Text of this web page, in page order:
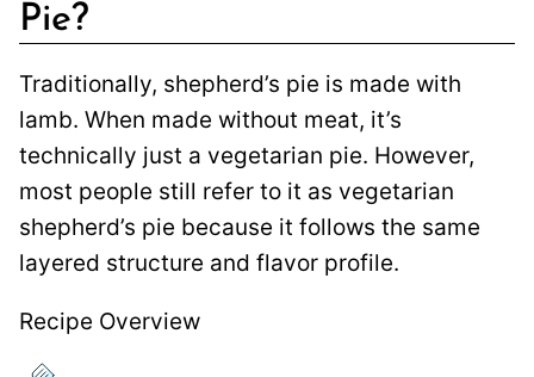
Pie?
Traditionally, shepherd’s pie is made with
lamb. When made without meat, it’s
technically just a vegetarian pie. However,
most people still refer to it as vegetarian
shepherd’s pie because it follows the same
layered structure and flavor profile.
Recipe Overview